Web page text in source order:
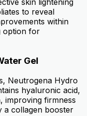
skin lightening
to reveal
within
option for
Gel
Neutrogena Hydro
hyaluronic acid,
improving firmness
a collagen booster